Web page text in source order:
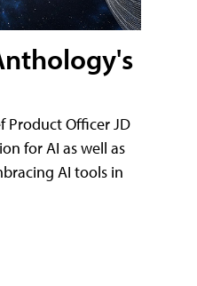
Product Officer JD
for AI as well as
AI tools in